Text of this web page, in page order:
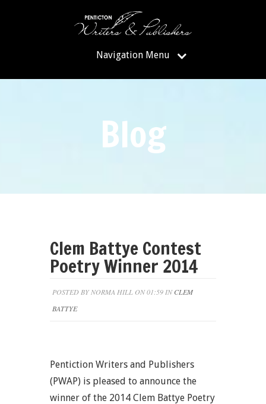
Navigation Menu
Blog
Clem Battye Contest
Poetry Winner 2014
POSTED BY NORMA HILL ON 01:59 INCLEM
BATTYE
Pentiction Writers and Publishers
(PWAP) is pleased to announce the
winner of the 2014 Clem Battye Poetry